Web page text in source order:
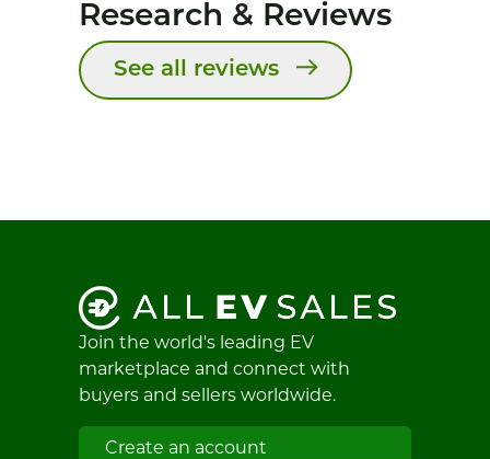
Research & Reviews
See all reviews
Join the world's leading EV
marketplace and connect with
buyers and sellers worldwide.
Create an account